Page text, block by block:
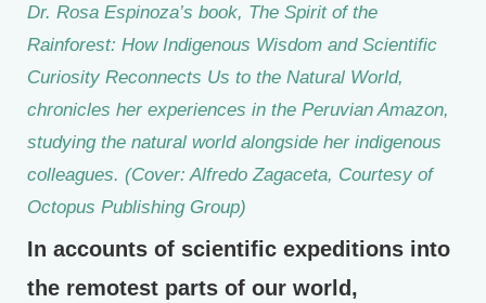
Dr. Rosa Espinoza’s book, The Spirit of the
Rainforest: How Indigenous Wisdom and Scientific
Curiosity Reconnects Us to the Natural World,
chronicles her experiences in the Peruvian Amazon,
studying the natural world alongside her indigenous
colleagues. (Cover: Alfredo Zagaceta, Courtesy of
Octopus Publishing Group)
In accounts of scientific expeditions into
the remotest parts of our world,